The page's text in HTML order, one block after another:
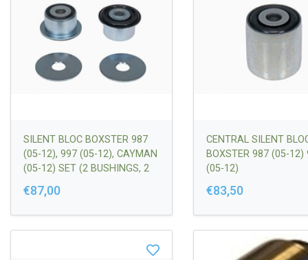
SILENT BLOC BOXSTER 987
(05-12), 997 (05-12), CAYMAN
(05-12) SET (2 BUSHINGS, 2
€87,00
CENTRAL SILENT
BOXSTER 987 (05-12)
(05-12)
€83,50